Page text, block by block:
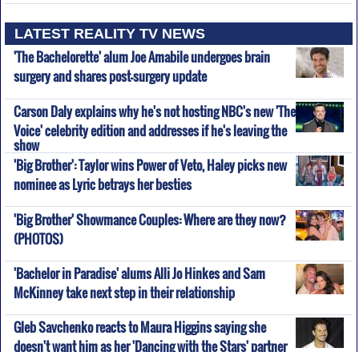
LATEST REALITY TV NEWS
'The Bachelorette' alum Joe Amabile undergoes brain
surgery and shares post-surgery update
Carson Daly explains why he's not hosting NBC's new 'The
Voice' celebrity edition and addresses if he's leaving the
show
'Big Brother': Taylor wins Power of Veto, Haley picks new
nominee as Lyric betrays her besties
'Big Brother' Showmance Couples: Where are they now?
(PHOTOS)
'Bachelor in Paradise' alums Alli Jo Hinkes and Sam
McKinney take next step in their relationship
Gleb Savchenko reacts to Maura Higgins saying she
doesn't want him as her 'Dancing with the Stars' partner